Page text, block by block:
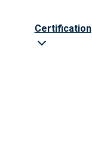
Certification